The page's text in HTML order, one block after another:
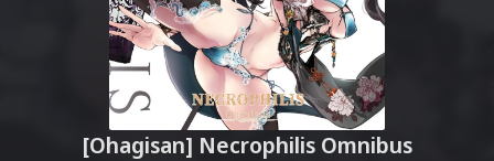
[Ohagisan] Necrophilis Omnibus